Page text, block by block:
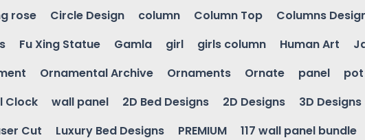
rose Circle Design column Column Top Columns
Fu Xing Statue Gamla girl girls column Human Art
Ornamental Archive Ornaments Ornate panel pot
Clock wall panel 2D Bed Designs 2D Designs 3D Designs
Cut Luxury Bed Designs PREMIUM 117 wall panel bundle